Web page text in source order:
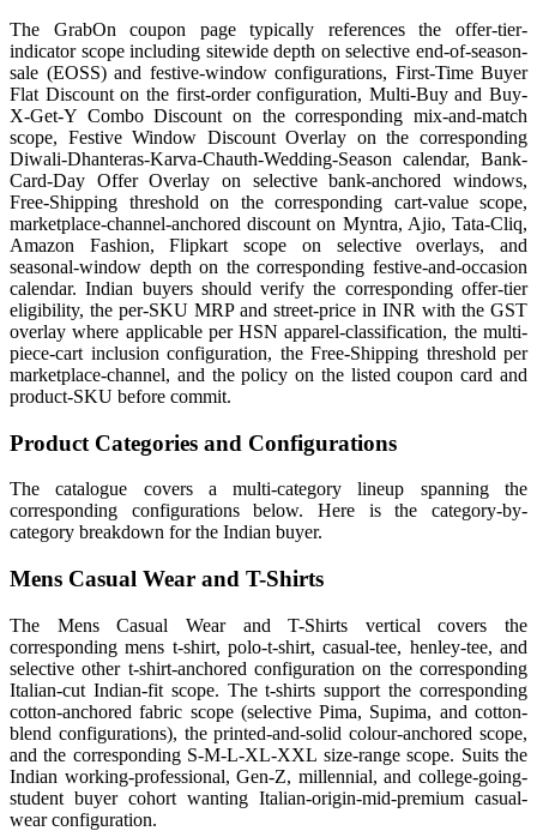
The GrabOn coupon page typically references the offer-tier-
indicator scope including sitewide depth on selective end-of-season-
sale (EOSS) and festive-window configurations, First-Time Buyer
Flat Discount on the first-order configuration, Multi-Buy and Buy-
X-Get-Y Combo Discount on the corresponding mix-and-match
scope, Festive Window Discount Overlay on the corresponding
Diwali-Dhanteras-Karva-Chauth-Wedding-Season calendar, Bank-
Card-Day Offer Overlay on selective bank-anchored windows,
Free-Shipping threshold on the corresponding cart-value scope,
marketplace-channel-anchored discount on Myntra, Ajio, Tata-Cliq,
Amazon Fashion, Flipkart scope on selective overlays, and
seasonal-window depth on the corresponding festive-and-occasion
calendar. Indian buyers should verify the corresponding offer-tier
eligibility, the per-SKU MRP and street-price in INR with the GST
overlay where applicable per HSN apparel-classification, the multi-
piece-cart inclusion configuration, the Free-Shipping threshold per
marketplace-channel, and the policy on the listed coupon card and
product-SKU before commit.
Product Categories and Configurations
The catalogue covers a multi-category lineup spanning the
corresponding configurations below. Here is the category-by-
category breakdown for the Indian buyer.
Mens Casual Wear and T-Shirts
The Mens Casual Wear and T-Shirts vertical covers the
corresponding mens t-shirt, polo-t-shirt, casual-tee, henley-tee, and
selective other t-shirt-anchored configuration on the corresponding
Italian-cut Indian-fit scope. The t-shirts support the corresponding
cotton-anchored fabric scope (selective Pima, Supima, and cotton-
blend configurations), the printed-and-solid colour-anchored scope,
and the corresponding S-M-L-XL-XXL size-range scope. Suits the
Indian working-professional, Gen-Z, millennial, and college-going-
student buyer cohort wanting Italian-origin-mid-premium casual-
wear configuration.